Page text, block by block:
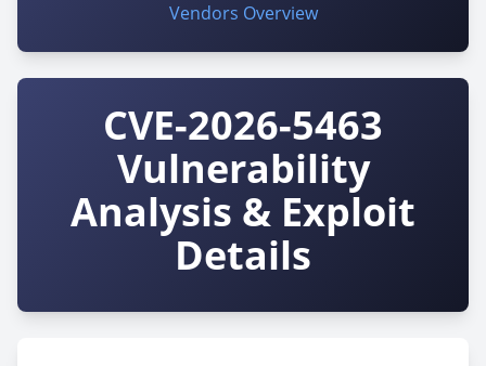
Vendors Overview
CVE-2026-5463
Vulnerability
Analysis & Exploit
Details